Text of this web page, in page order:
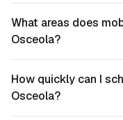
What areas does
Osceola?
How quickly can I
Osceola?